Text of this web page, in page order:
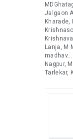
Jalgaon
Kharade,
Lanja, M
Nagpur,
Tarlekar,